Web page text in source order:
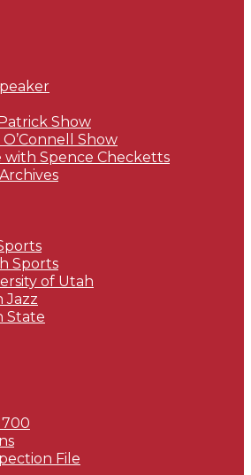
Show
Show
with Spence Checketts
Sports
of Utah
Jazz
State
File